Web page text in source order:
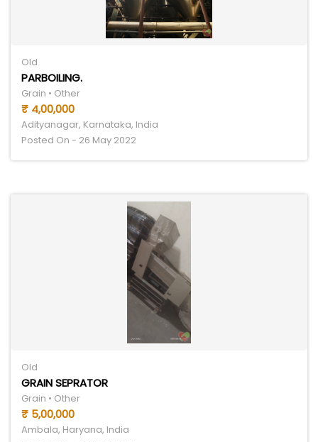
Old
PARBOILING.
Grain • Other
₹ 4,00,000
Adityanagar, Karnataka, India
Posted On - 26 May 2022
Old
GRAIN SEPRATOR
Grain • Other
₹ 5,00,000
Ambala, Haryana, India